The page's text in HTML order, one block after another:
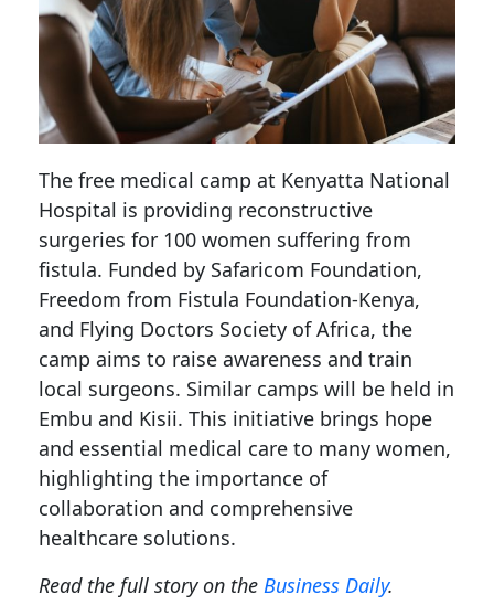
The free medical camp at Kenyatta National
Hospital is providing reconstructive
surgeries for 100 women suffering from
fistula. Funded by Safaricom Foundation,
Freedom from Fistula Foundation-Kenya,
and Flying Doctors Society of Africa, the
camp aims to raise awareness and train
local surgeons. Similar camps will be held in
Embu and Kisii. This initiative brings hope
and essential medical care to many women,
highlighting the importance of
collaboration and comprehensive
healthcare solutions.
Read the full story on the Business Daily.